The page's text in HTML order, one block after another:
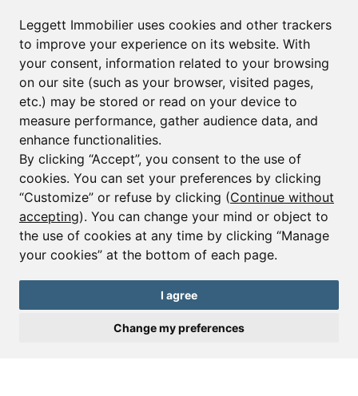
Leggett Immobilier uses cookies and other trackers
to improve your experience on its website. With
your consent, information related to your browsing
on our site (such as your browser, visited pages,
etc.) may be stored or read on your device to
measure performance, gather audience data, and
enhance functionalities.
By clicking “Accept”, you consent to the use of
cookies. You can set your preferences by clicking
“Customize” or refuse by clicking (Continue without
accepting). You can change your mind or object to
the use of cookies at any time by clicking “Manage
your cookies” at the bottom of each page.
I agree
Change my preferences
Send a request
Email*
Sign up to receive property alerts & newsletters
Sign up
© Copyright 2025 Leggett Immobilier -Legal mentions
Transactions sur Immeubles et Fonds de Commerce S.A.R.L au Capital
208 délivrée par la CCI de la Dordogne. Adhérent N° 23 420 G à la Caisse